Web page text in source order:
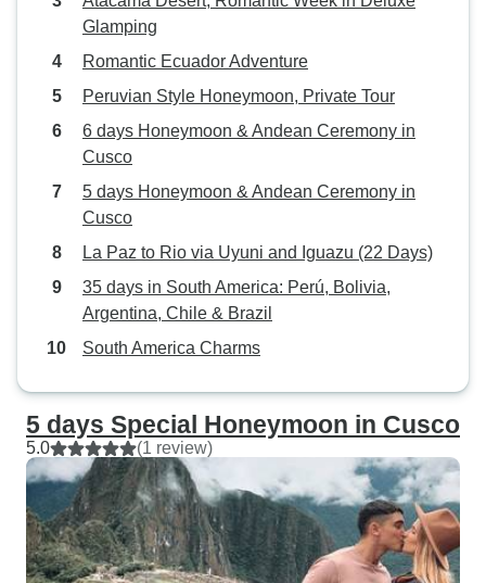
Glamping
Romantic Ecuador Adventure
Peruvian Style Honeymoon, Private Tour
6 days Honeymoon & Andean Ceremony in
Cusco
5 days Honeymoon & Andean Ceremony in
Cusco
La Paz to Rio via Uyuni and Iguazu (22 Days)
35 days in South America: Perú, Bolivia,
Argentina, Chile & Brazil
South America Charms
5 days Special Honeymoon in Cusco
5.0 (1 review)